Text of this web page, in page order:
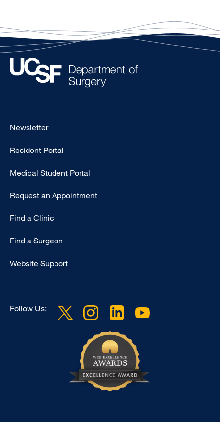
Footer
Primary
Newsletter
Resident Portal
Medical Student Portal
Request an Appointment
Find a Clinic
Find a Surgeon
Website Support
Follow Us: